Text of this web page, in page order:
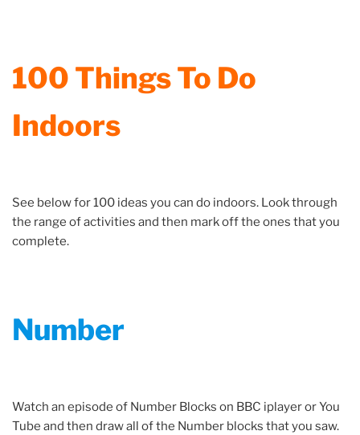
100 Things To Do
Indoors
See below for 100 ideas you can do indoors. Look through
the range of activities and then mark off the ones that you
complete.
Number
Watch an episode of Number Blocks on BBC iplayer or You
Tube and then draw all of the Number blocks that you saw.